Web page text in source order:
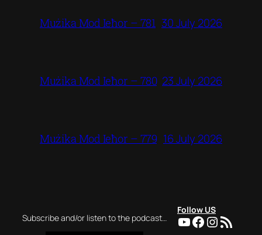
Mużika Mod Ieħor – 781 30 July 2026
Mużika Mod Ieħor – 780 23 July 2026
Mużika Mod Ieħor – 779 16 July 2026
Subscribe and/or listen to the podcast…
Follow US
YouTube
Facebook
RSS Feed